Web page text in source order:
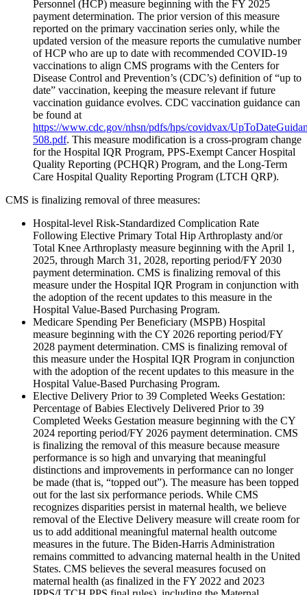
Personnel (HCP) measure beginning with the FY 2025
payment determination. The prior version of this measure
reported on the primary vaccination series only, while the
updated version of the measure reports the cumulative number
of HCP who are up to date with recommended COVID-19
vaccinations to align CMS programs with the Centers for
Disease Control and Prevention’s (CDC’s) definition of “up to
date” vaccination, keeping the measure relevant if future
vaccination guidance evolves. CDC vaccination guidance can
be found at
https://www.cdc.gov/nhsn/pdfs/hps/covidvax/
508.pdf. This measure modification is a cross-program change
for the Hospital IQR Program, PPS-Exempt Cancer Hospital
Quality Reporting (PCHQR) Program, and the Long-Term
Care Hospital Quality Reporting Program (LTCH QRP).
CMS is finalizing removal of three measures:
Hospital-level Risk-Standardized Complication Rate
Following Elective Primary Total Hip Arthroplasty and/or
Total Knee Arthroplasty measure beginning with the April 1,
2025, through March 31, 2028, reporting period/FY 2030
payment determination. CMS is finalizing removal of this
measure under the Hospital IQR Program in conjunction with
the adoption of the recent updates to this measure in the
Hospital Value-Based Purchasing Program.
Medicare Spending Per Beneficiary (MSPB) Hospital
measure beginning with the CY 2026 reporting period/FY
2028 payment determination. CMS is finalizing removal of
this measure under the Hospital IQR Program in conjunction
with the adoption of the recent updates to this measure in the
Hospital Value-Based Purchasing Program.
Elective Delivery Prior to 39 Completed Weeks Gestation:
Percentage of Babies Electively Delivered Prior to 39
Completed Weeks Gestation measure beginning with the CY
2024 reporting period/FY 2026 payment determination. CMS
is finalizing the removal of this measure because measure
performance is so high and unvarying that meaningful
distinctions and improvements in performance can no longer
be made (that is, “topped out”). The measure has been topped
out for the last six performance periods. While CMS
recognizes disparities persist in maternal health, we believe
removal of the Elective Delivery measure will create room for
us to add additional meaningful maternal health outcome
measures in the future. The Biden-Harris Administration
remains committed to advancing maternal health in the United
States. CMS believes the several measures focused on
maternal health (as finalized in the FY 2022 and 2023